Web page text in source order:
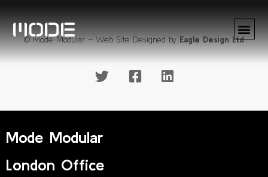
© Mode Modular – Web Site Designed byEagle Design Ltd
Mode Modular
London Office